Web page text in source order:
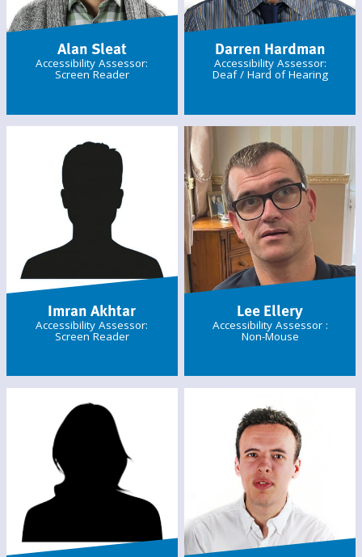
Alan Sleat
Accessibility Assessor:
Screen Reader
Darren Hardman
Accessibility Assessor:
Deaf / Hard of Hearing
Imran Akhtar
Accessibility Assessor:
Screen Reader
Lee Ellery
Accessibility Assessor :
Non-Mouse